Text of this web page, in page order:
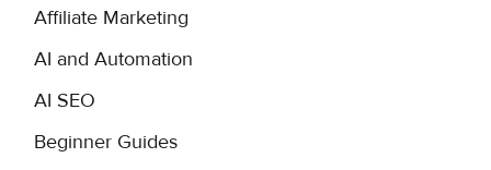
Affiliate Marketing
AI and Automation
AI SEO
Beginner Guides